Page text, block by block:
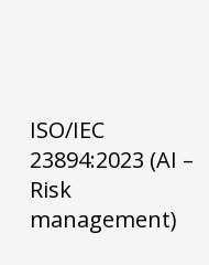
ISO/IEC
23894:2023 (AI –
Risk
management)